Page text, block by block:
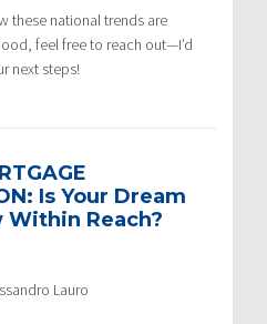
these national trends are
feel free to reach out—I’d
next steps!
Is Your Dream
Within Reach?
Lauro